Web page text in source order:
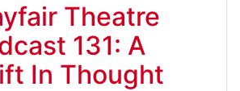
Theatre
131: A
In Thought